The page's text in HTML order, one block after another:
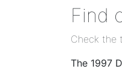
Find
Check the
The 1997